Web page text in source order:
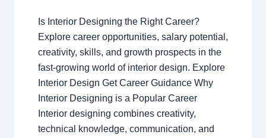
Is Interior Designing the Right Career?
Explore career opportunities, salary potential,
creativity, skills, and growth prospects in the
fast-growing world of interior design. Explore
Interior Design Get Career Guidance Why
Interior Designing is a Popular Career
Interior designing combines creativity,
technical knowledge, communication, and